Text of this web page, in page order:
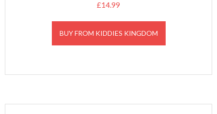
£14.99
BUY FROM KIDDIES KINGDOM